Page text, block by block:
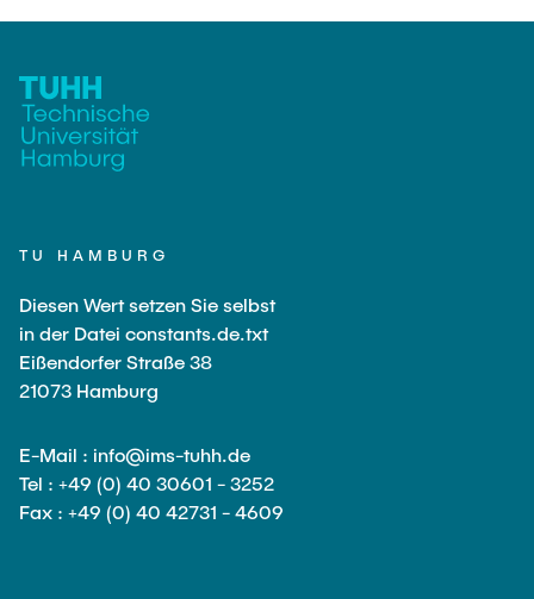
Lifelines measured with Lagrangian Sensor Particles
(DFG)
Biocatalysis in Pressurized Multiphase Systems (BMBF:
Prot PSI)
Completed Projects
Equipment
TU HAMBURG
Diesen Wert setzen Sie selbst
in der Datei constants.de.txt
Eißendorfer Straße 38
21073 Hamburg
E-Mail : info@ims-tuhh.de
Tel : +49 (0) 40 30601 - 3252
Fax : +49 (0) 40 42731 - 4609